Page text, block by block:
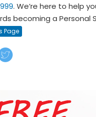
. We’re here to help
becoming a Personal
Page